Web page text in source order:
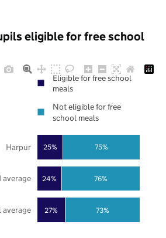
eligible for free school
27%
24%
25%
73%
76%
75%
average
Harpur
Eligible for free school
meals
Not eligible for free
school meals